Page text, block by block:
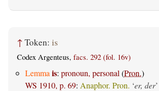
↑ Token: is
Codex Argenteus, facs. 292 (fol. 16v)
Lemma is: pronoun, personal (Pron.)
WS 1910, p. 69: Anaphor. Pron. ‘er, der’